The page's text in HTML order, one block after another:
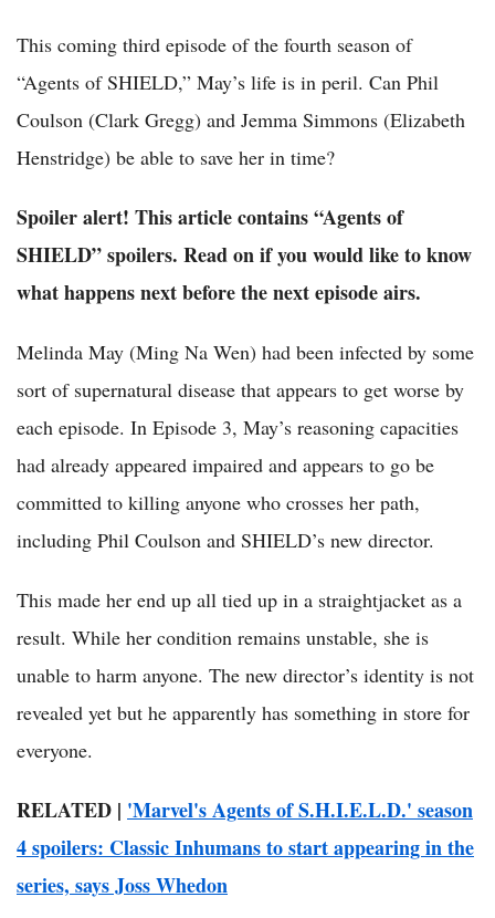
This coming third episode of the fourth season of
“Agents of SHIELD,” May’s life is in peril. Can Phil
Coulson (Clark Gregg) and Jemma Simmons (Elizabeth
Henstridge) be able to save her in time?
Spoiler alert! This article contains “Agents of
SHIELD” spoilers. Read on if you would like to know
what happens next before the next episode airs.
Melinda May (Ming Na Wen) had been infected by some
sort of supernatural disease that appears to get worse by
each episode. In Episode 3, May’s reasoning capacities
had already appeared impaired and appears to go be
committed to killing anyone who crosses her path,
including Phil Coulson and SHIELD’s new director.
This made her end up all tied up in a straightjacket as a
result. While her condition remains unstable, she is
unable to harm anyone. The new director’s identity is not
revealed yet but he apparently has something in store for
everyone.
RELATED | 'Marvel's Agents of S.H.I.E.L.D.' season
4 spoilers: Classic Inhumans to start appearing in the
series, says Joss Whedon